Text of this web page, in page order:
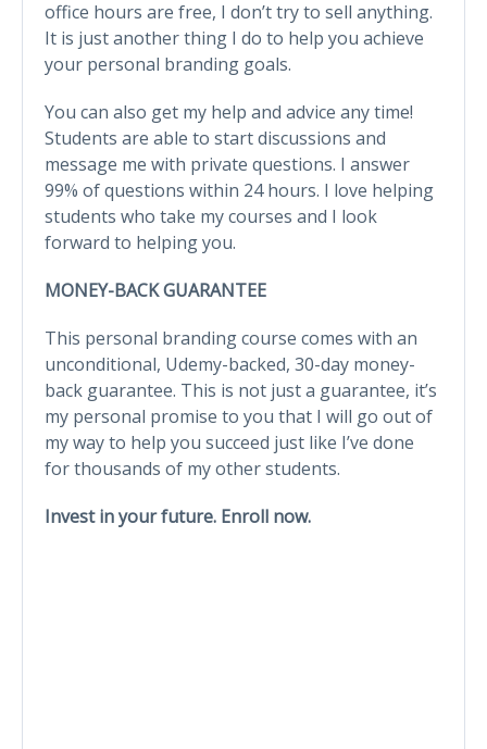
office hours are free, I don’t try to sell anything.
It is just another thing I do to help you achieve
your personal branding goals.
You can also get my help and advice any time!
Students are able to start discussions and
message me with private questions. I answer
99% of questions within 24 hours. I love helping
students who take my courses and I look
forward to helping you.
MONEY-BACK GUARANTEE
This personal branding course comes with an
unconditional, Udemy-backed, 30-day money-
back guarantee. This is not just a guarantee, it’s
my personal promise to you that I will go out of
my way to help you succeed just like I’ve done
for thousands of my other students.
Invest in your future. Enroll now.